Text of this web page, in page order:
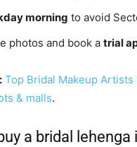
morning to avoid
photos and book a trial
Top Bridal Makeup Artists
& malls.
a bridal lehenga